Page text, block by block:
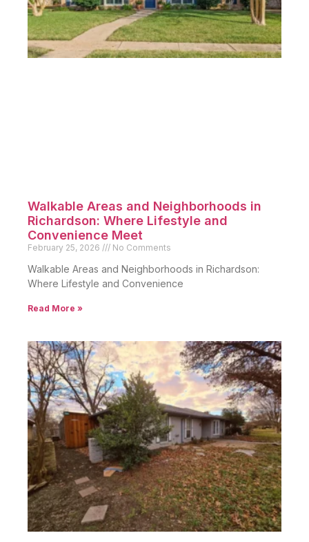
Walkable Areas and Neighborhoods in
Richardson: Where Lifestyle and
Convenience Meet
February 25, 2026 No Comments
Walkable Areas and Neighborhoods in Richardson:
Where Lifestyle and Convenience
Read More »